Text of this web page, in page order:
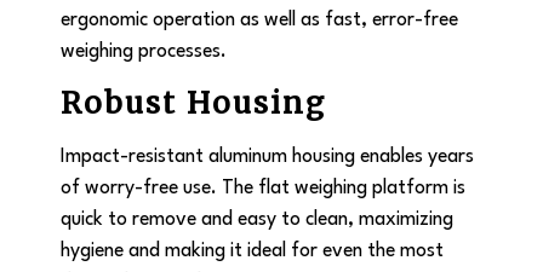
ergonomic operation as well as fast, error-free
weighing processes.
Robust Housing
Impact-resistant aluminum housing enables years
of worry-free use. The flat weighing platform is
quick to remove and easy to clean, maximizing
hygiene and making it ideal for even the most